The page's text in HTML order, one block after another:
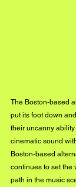
The Boston-based
put its foot down
their uncanny
cinematic sound
Boston-based
continues to set the
path in the music